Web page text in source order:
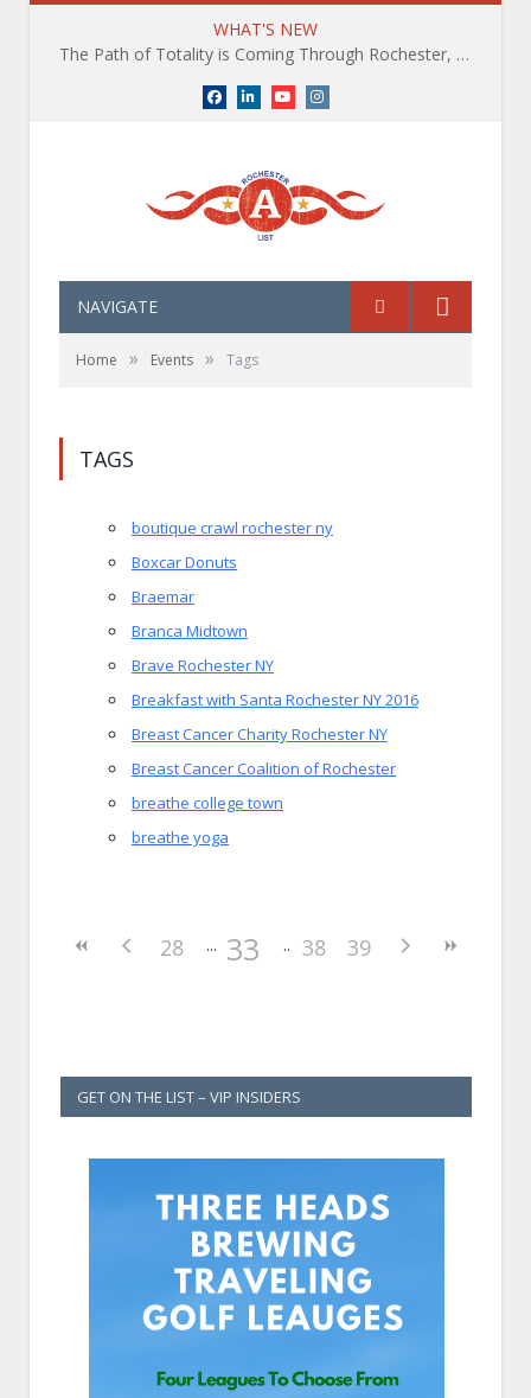
WHAT'S NEW
The Path of Totality is Coming Through Rochester, NY. What You Need To Know, Tips and The Best Events
Facebook
LinkedInYouTubeInstagram
NAVIGATE
Home » Events » Tags
TAGS
boutique crawl rochester ny
Boxcar Donuts
Braemar
Branca Midtown
Brave Rochester NY
Breakfast with Santa Rochester NY 2016
Breast Cancer Charity Rochester NY
Breast Cancer Coalition of Rochester
breathe college town
breathe yoga
28 33 38 39
GET ON THE LIST – VIP INSIDERS